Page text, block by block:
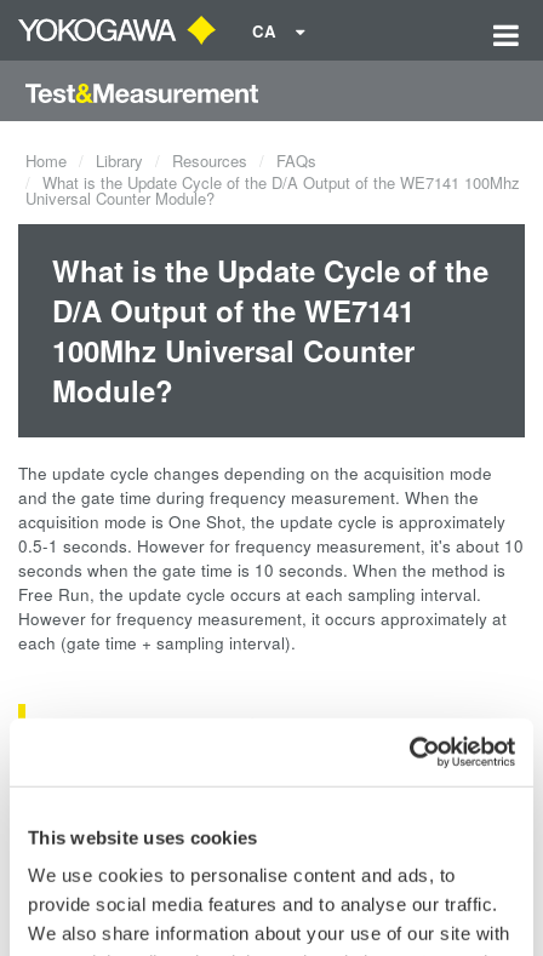
This website uses cookies
We use cookies to personalise content and ads, to
provide social media features and to analyse our traffic.
We also share information about your use of our site with
CA
Home Library Resources
FAQs
What is the Update Cycle of the D/A Output of the WE7141 100Mhz
Universal Counter Module?
What is the Update Cycle of the
D/A Output of the WE7141
100Mhz Universal Counter
Module?
The update cycle changes depending on the acquisition mode
and the gate time during frequency measurement. When the
acquisition mode is One Shot, the update cycle is approximately
0.5-1 seconds. However for frequency measurement, it's about 10
seconds when the gate time is 10 seconds. When the method is
Free Run, the update cycle occurs at each sampling interval.
However for frequency measurement, it occurs approximately at
each (gate time + sampling interval).
Scalable DAQ systems with
industry-leading isolation, noise
immunity, built-in conditioning,
and real-time analysis, ensuring